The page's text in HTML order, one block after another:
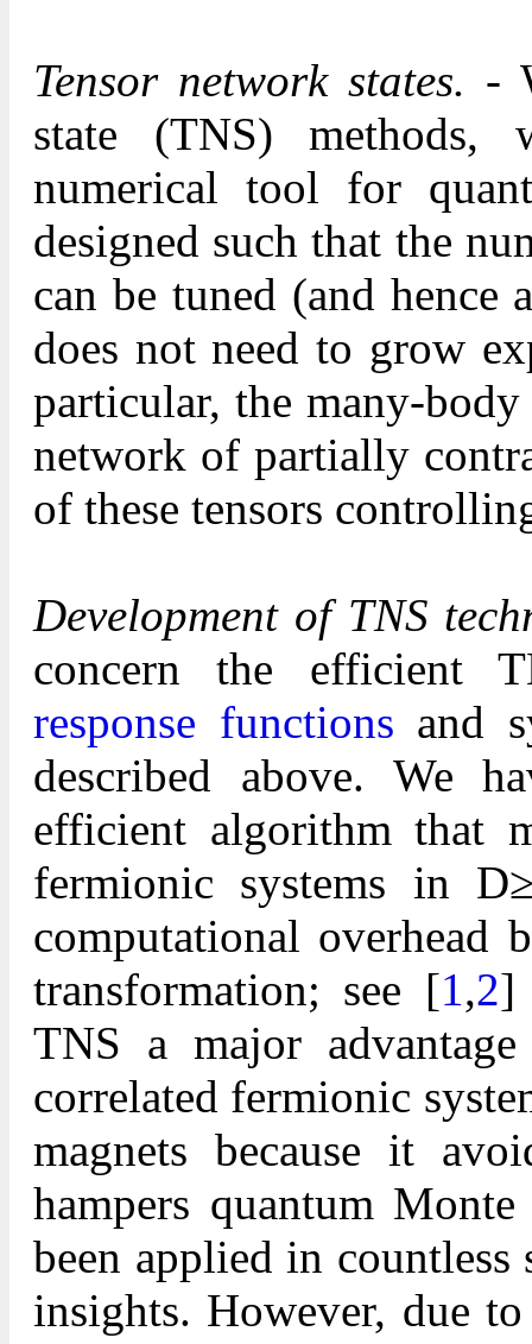
Tensor network states. -
state (TNS) methods,
numerical tool for
designed such that the
can be tuned (and hence
does not need to grow
particular, the many-
network of partially
of these tensors
Development of TNS
concern the efficient
response functions and
described above. We
efficient algorithm that
fermionic systems in
computational overhead
transformation; see [1,2]
TNS a major
correlated fermionic
magnets because it
hampers quantum
been applied in
insights. However, due